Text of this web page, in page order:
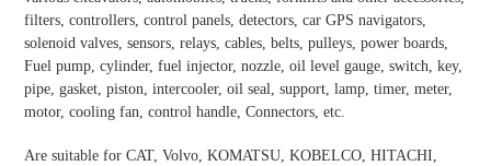
filters, controllers, control panels, detectors, car GPS navigators,
solenoid valves, sensors, relays, cables, belts, pulleys, power boards,
Fuel pump, cylinder, fuel injector, nozzle, oil level gauge, switch, key,
pipe, gasket, piston, intercooler, oil seal, support, lamp, timer, meter,
motor, cooling fan, control handle, Connectors, etc.
Are suitable for CAT, Volvo, KOMATSU, KOBELCO, HITACHI,